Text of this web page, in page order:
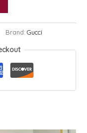
Brand: Gucci